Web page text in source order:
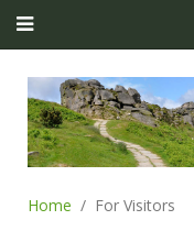
Home
For Visitors